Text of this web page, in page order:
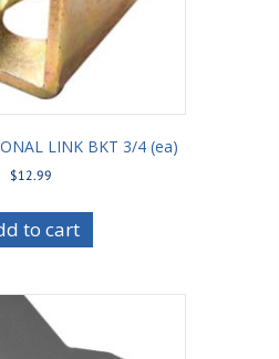
LINK BKT 3/4 (ea)
$12.99
to cart